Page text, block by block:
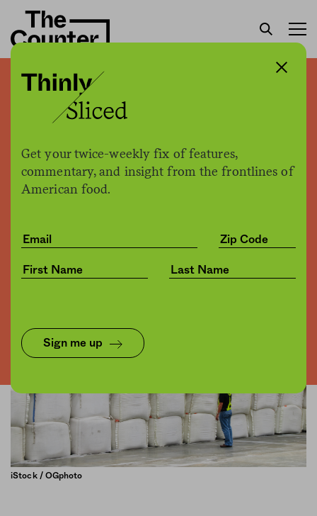
Get your twice-weekly fix of features,
commentary, and insight from the frontlines of
American food.
Sign me up
America is about to
experience a sugar
shortage
byJessica Fu
iStock / OGphoto